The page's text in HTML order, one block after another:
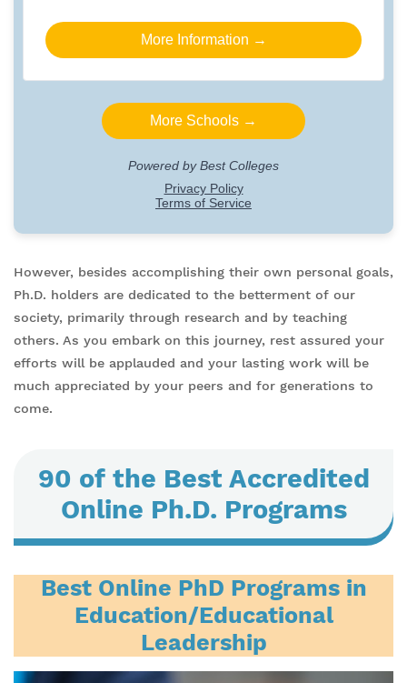
However, besides accomplishing their own personal goals,
Ph.D. holders are dedicated to the betterment of our
society, primarily through research and by teaching
others. As you embark on this journey, rest assured your
efforts will be applauded and your lasting work will be
much appreciated by your peers and for generations to
come.
90 of the Best Accredited
Online Ph.D. Programs
Best Online PhD Programs in
Education/Educational
Leadership